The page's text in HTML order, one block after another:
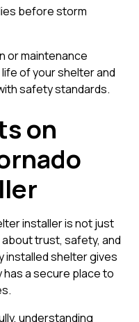
before storm
or maintenance
of your shelter and
safety standards.
on
installer is not just
trust, safety, and
installed shelter gives
a secure place to
understanding